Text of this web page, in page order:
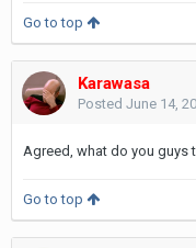
Go to top
Karawasa
Posted June 14,
Agreed, what do you guys
Go to top